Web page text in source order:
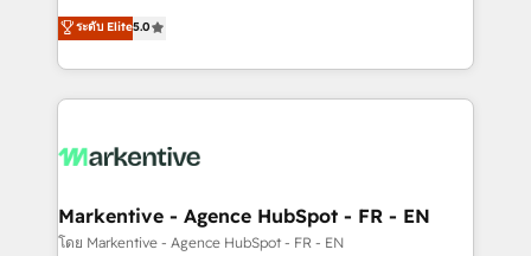
expertise. - A team of 250+ experts dedicated to
your resilient growth.
companies activate HubSpot’s AI-powered
customer platform and operationalize HubSpot’s
Loop Marketing framework through expert-led
services, smart agents, and purpose-built apps,
results, fast. ⚙️CRM & RevOps: Align all Hubs to your
🎯Demand Gen & ABM: Drive pipeline with inbound,
ABM, AEO, SEO, & paid media. 👩‍💻Web Design:
ระดับ Elite5.0
Markentive - Agence HubSpot - FR - EN
โดย Markentive - Agence HubSpot - FR - EN